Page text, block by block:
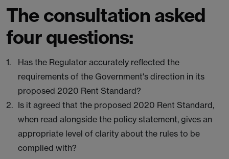
The consultation asked
four questions:
Has the Regulator accurately reflected the
requirements of the Government's direction in its
proposed 2020 Rent Standard?
Is it agreed that the proposed 2020 Rent Standard,
when read alongside the policy statement, gives an
appropriate level of clarity about the rules to be
complied with?